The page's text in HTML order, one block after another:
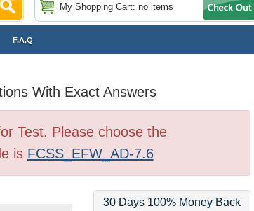
My Shopping Cart: no items
F.A.Q
With Exact Answers
Test. Please choose the
is FCSS_EFW_AD-7.6
30 Days 100% Money Back